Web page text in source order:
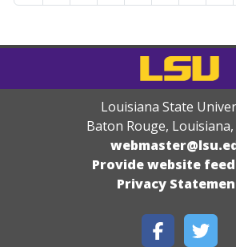
Louisiana State
Baton Rouge, Louisiana,
Provide website
Privacy